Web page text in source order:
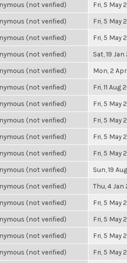
(not verified) Fri, 5 May
(not verified) Fri, 5 May
(not verified) Fri, 5 May
(not verified) Sat, 19
(not verified) Mon, 2
(not verified) Fri, 11 Aug
(not verified) Fri, 5 May
(not verified) Fri, 5 May
(not verified) Fri, 5 May
(not verified) Fri, 5 May
(not verified) Sun, 19
(not verified) Thu, 4 Jan
(not verified) Fri, 5 May
(not verified) Fri, 5 May
(not verified) Fri, 5 May
(not verified) Fri, 5 May